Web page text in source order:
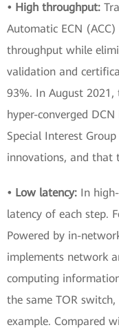
• High throughput:
Automatic ECN
throughput while
validation and
93%. In August 2021,
hyper-converged
Special Interest
innovations, and that
• Low latency: In
latency of each step.
Powered by in-
implements network
computing
the same TOR
example. Compared